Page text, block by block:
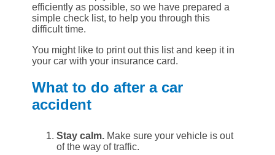
efficiently as possible, so we have prepared a
simple check list, to help you through this
difficult time.
You might like to print out this list and keep it in
your car with your insurance card.
What to do after a car
accident
Stay calm. Make sure your vehicle is out
of the way of traffic.